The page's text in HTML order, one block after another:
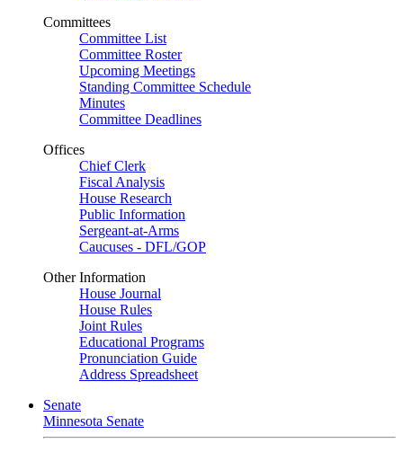
Committees
Committee List
Committee Roster
Upcoming Meetings
Standing Committee Schedule
Minutes
Committee Deadlines
Offices
Chief Clerk
Fiscal Analysis
House Research
Public Information
Sergeant-at-Arms
Caucuses - DFL/GOP
Other Information
House Journal
House Rules
Joint Rules
Educational Programs
Pronunciation Guide
Address Spreadsheet
Senate
Minnesota Senate